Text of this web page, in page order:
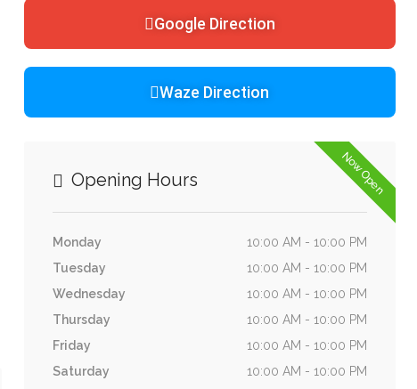
Google Direction
Waze Direction
Now Open
Opening Hours
Monday
10:00 AM - 10:00 PM
Tuesday
10:00 AM - 10:00 PM
Wednesday
10:00 AM - 10:00 PM
Thursday
10:00 AM - 10:00 PM
Friday
10:00 AM - 10:00 PM
Saturday
10:00 AM - 10:00 PM